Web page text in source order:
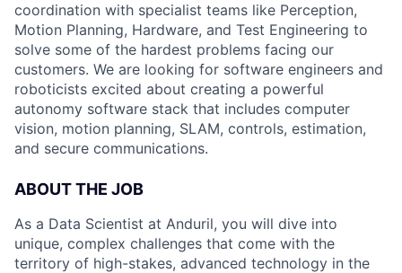
coordination with specialist teams like Perception,
Motion Planning, Hardware, and Test Engineering to
solve some of the hardest problems facing our
customers. We are looking for software engineers and
roboticists excited about creating a powerful
autonomy software stack that includes computer
vision, motion planning, SLAM, controls, estimation,
and secure communications.
ABOUT THE JOB
As a Data Scientist at Anduril, you will dive into
unique, complex challenges that come with the
territory of high-stakes, advanced technology in the